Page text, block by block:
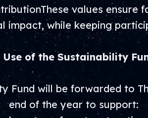
values ensure
impact, while keeping
Use of the Sustainability
Fund will be forwarded to
end of the year to support: